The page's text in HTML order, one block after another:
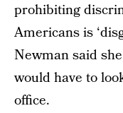
prohibiting
Americans is
Newman said
would have to
office.